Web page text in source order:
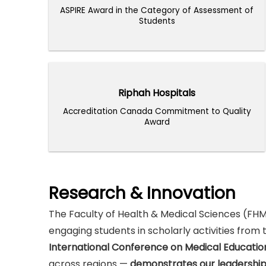
ASPIRE Award in the Category of Assessment of
Students
ASPIRE Award in the Category of Assessment of
Students
Riphah Hospitals
Accreditation Canada Commitment to Quality
Award
Riphah Hospitals
Accreditation Canada Commitment to Quality
Award
Research & Innovation
The Faculty of Health & Medical Sciences
engaging students in scholarly activities
International Conference on Medical